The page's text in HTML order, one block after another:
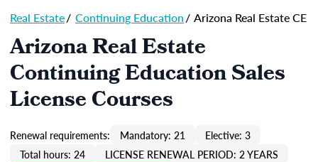
Real Estate/ Continuing Education/ Arizona Real Estate CE
Arizona Real Estate
Continuing Education Sales
License Courses
Renewal requirements: Mandatory: 21
Elective: 3
Total hours: 24
LICENSE RENEWAL PERIOD: 2 YEARS